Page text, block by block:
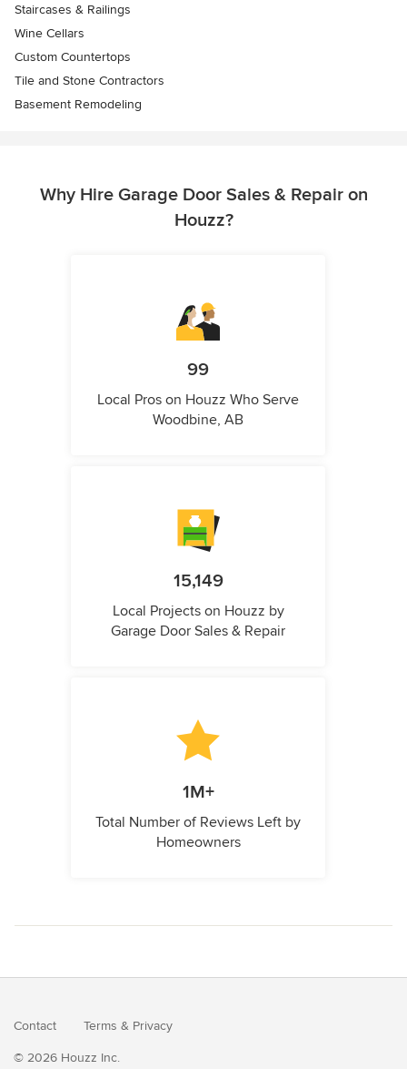
Staircases & Railings
Wine Cellars
Custom Countertops
Tile and Stone Contractors
Basement Remodeling
Why Hire Garage Door Sales & Repair on
Houzz?
99
Local Pros on Houzz Who Serve
Woodbine, AB
15,149
Local Projects on Houzz by
Garage Door Sales & Repair
1M+
Total Number of Reviews Left by
Homeowners
Contact Terms & Privacy
© 2026 Houzz Inc.